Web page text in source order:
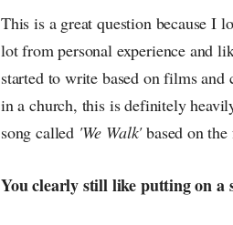
This is a great question because I
lot from personal experience and
started to write based on films and
in a church, this is definitely
song called 'We Walk'based on
You clearly still like putting on a